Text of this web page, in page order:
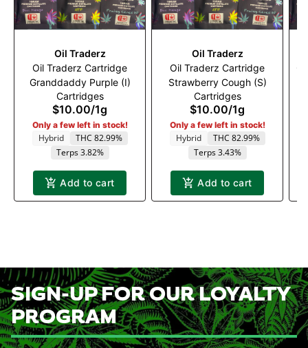
Oil Traderz
Oil Traderz Cartridge
Granddaddy Purple (I)
Cartridges
$10.00/1g
Only a few left in stock!
Hybrid
THC 82.99%
Terps 3.82%
Add to cart
Oil Traderz
Oil Traderz Cartridge
Strawberry Cough (S)
Cartridges
$10.00/1g
Only a few left in stock!
Hybrid
THC 82.99%
Terps 3.43%
Add to cart
SIGN-UP FOR OUR LOYALTY
PROGRAM